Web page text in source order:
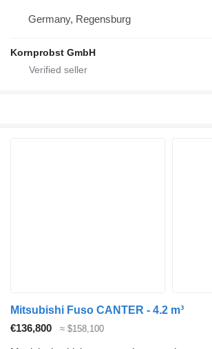
Germany, Regensburg
Kornprobst GmbH
Mitsubishi Fuso CANTER - 4.2 m³
€136,800
≈ $158,100